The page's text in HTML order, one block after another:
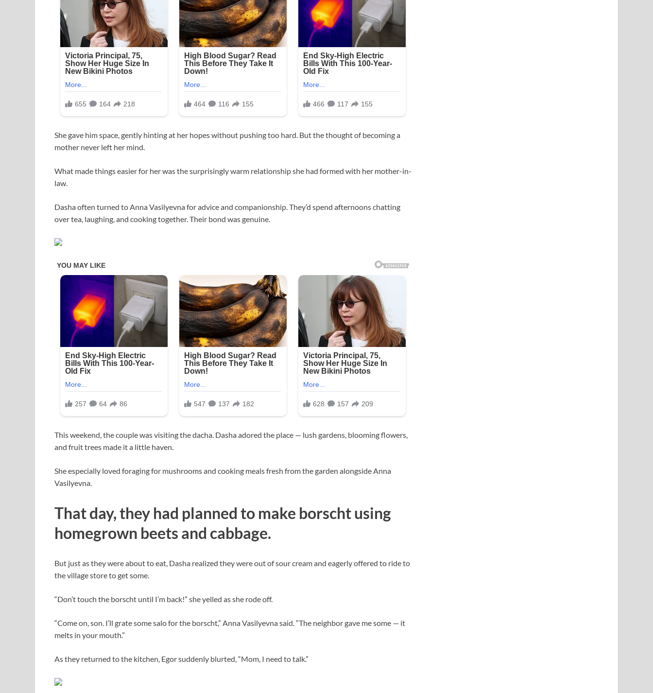
She gave him space, gently hinting at her hopes without pushing too hard. But the thought of becoming a
mother never left her mind.
What made things easier for her was the surprisingly warm relationship she had formed with her mother-in-
law.
Dasha often turned to Anna Vasilyevna for advice and companionship. They’d spend afternoons chatting
over tea, laughing, and cooking together. Their bond was genuine.
This weekend, the couple was visiting the dacha. Dasha adored the place — lush gardens, blooming flowers,
and fruit trees made it a little haven.
She especially loved foraging for mushrooms and cooking meals fresh from the garden alongside Anna
Vasilyevna.
That day, they had planned to make borscht using
homegrown beets and cabbage.
But just as they were about to eat, Dasha realized they were out of sour cream and eagerly offered to ride to
the village store to get some.
“Don’t touch the borscht until I’m back!” she yelled as she rode off.
“Come on, son. I’ll grate some salo for the borscht,” Anna Vasilyevna said. “The neighbor gave me some — it
melts in your mouth.”
As they returned to the kitchen, Egor suddenly blurted, “Mom, I need to talk.”